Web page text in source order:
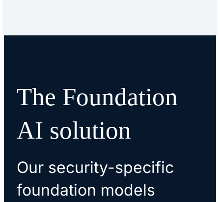
The Foundation
AI solution
Our security-specific
foundation models